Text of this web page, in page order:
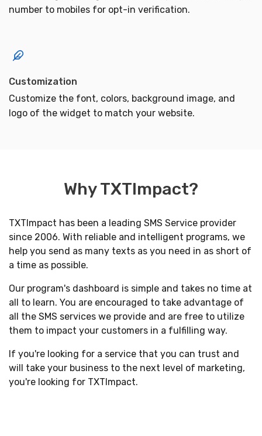
number to mobiles for opt-in verification.
Customization
Customize the font, colors, background image, and
logo of the widget to match your website.
Why TXTImpact?
TXTImpact has been a leading SMS Service provider
since 2006. With reliable and intelligent programs, we
help you send as many texts as you need in as short of
a time as possible.
Our program's dashboard is simple and takes no time at
all to learn. You are encouraged to take advantage of
all the SMS services we provide and are free to utilize
them to impact your customers in a fulfilling way.
If you're looking for a service that you can trust and
will take your business to the next level of marketing,
you're looking for TXTImpact.